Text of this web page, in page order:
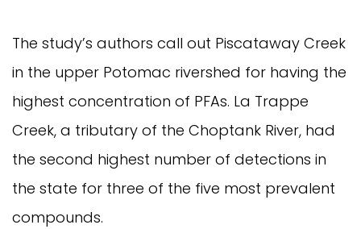
The study’s authors call out Piscataway Creek
in the upper Potomac rivershed for having the
highest concentration of PFAs. La Trappe
Creek, a tributary of the Choptank River, had
the second highest number of detections in
the state for three of the five most prevalent
compounds.